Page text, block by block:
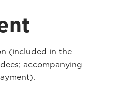
(included in the
accompanying